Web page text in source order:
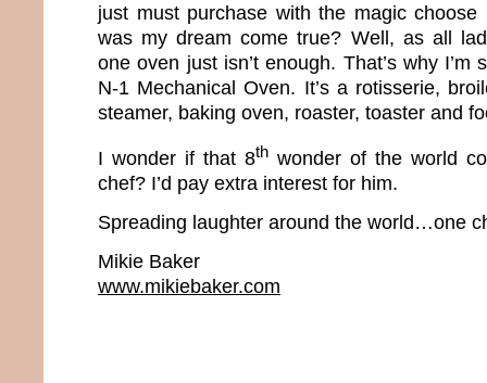
just must purchase with the magic choose
was my dream come true? Well, as all
one oven just isn’t enough. That’s why
N-1 Mechanical Oven. It’s a rotisserie,
steamer, baking oven, roaster, toaster and
I wonder if that 8th wonder of the world
chef? I’d pay extra interest for him.
Spreading laughter around the world…one
Mikie Baker
www.mikiebaker.com